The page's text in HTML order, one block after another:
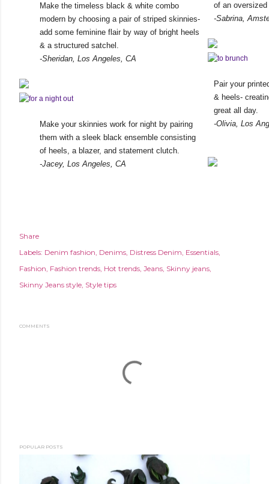
Make the timeless black & white combo
modern by choosing a pair of striped skinnies-
add some feminine flair by way of bright heels
& a structured satchel.
-Sheridan, Los Angeles, CA
Make your skinnies work for night by pairing
them with a sleek black ensemble consisting
of heels, a blazer, and statement clutch.
-Jacey, Los Angeles, CA
of an
-Sabrina,
Pair your
& heels-
great all day.
-Olivia, Los
Share
Labels: Denim fashion Denims Distress Denim Essentials
Fashion Fashion trends Hot trends Jeans Skinny jeans
Skinny Jeans style Style tips
COMMENTS
POPULAR POSTS